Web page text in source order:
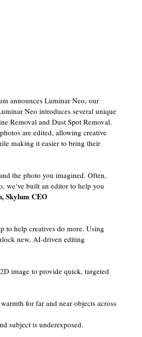
announces Luminar Neo, our
Neo introduces several unique
Removal and Dust Spot Removal.
are edited, allowing creative
making it easier to bring their
the photo you imagined. Often,
we’ve built an editor to help you
Skylum CEO
to help creatives do more. Using
new, AI-driven editing
image to provide quick, targeted
for far and near objects across
subject is underexposed.